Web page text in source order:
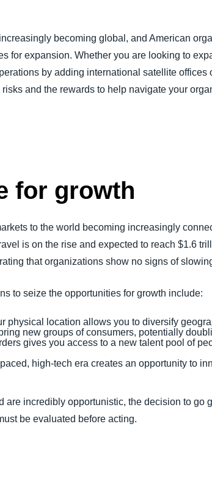
becoming global, and American
for expansion. Whether you are looking to
by adding international satellite
and the rewards to help navigate your
for growth
to the world becoming increasingly
is on the rise and expected to reach $1.6
that organizations show no signs of
to seize the opportunities for growth include:
physical location allows you to diversify
new groups of consumers, potentially
gives you access to a new talent pool of
paced, high-tech era creates an opportunity to
are incredibly opportunistic, the decision to go
be evaluated before acting.